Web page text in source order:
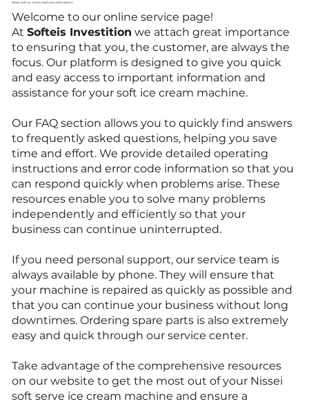
Nissei soft ice cream machines information
Welcome to our online service page!
AtSofteis Investition we attach great importance
to ensuring that you, the customer, are always the
focus. Our platform is designed to give you quick
and easy access to important information and
assistance for your soft ice cream machine.
Our FAQ section allows you to quickly find answers
to frequently asked questions, helping you save
time and effort. We provide detailed operating
instructions and error code information so that you
can respond quickly when problems arise. These
resources enable you to solve many problems
independently and efficiently so that your
business can continue uninterrupted.
If you need personal support, our service team is
always available by phone. They will ensure that
your machine is repaired as quickly as possible and
that you can continue your business without long
downtimes. Ordering spare parts is also extremely
easy and quick through our service center.
Take advantage of the comprehensive resources
on our website to get the most out of your Nissei
soft serve ice cream machine and ensure a